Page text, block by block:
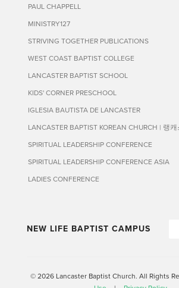
PAUL CHAPPELL
MINISTRY127
STRIVING TOGETHER PUBLICATIONS
WEST COAST BAPTIST COLLEGE
LANCASTER BAPTIST SCHOOL
KIDS' CORNER PRESCHOOL
IGLESIA BAUTISTA DE LANCASTER
LANCASTER BAPTIST KOREAN CHURCH | 랭
SPIRITUAL LEADERSHIP CONFERENCE
SPIRITUAL LEADERSHIP CONFERENCE ASIA
LADIES CONFERENCE
NEW LIFE BAPTIST CAMPUS
© 2026 Lancaster Baptist Church. All Rights